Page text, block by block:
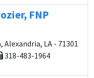
FNP
Alexandria, LA - 71301
318-483-1964